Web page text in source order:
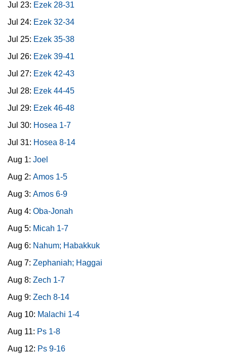
Jul 23: Ezek 28-31
Jul 24: Ezek 32-34
Jul 25: Ezek 35-38
Jul 26: Ezek 39-41
Jul 27: Ezek 42-43
Jul 28: Ezek 44-45
Jul 29: Ezek 46-48
Jul 30: Hosea 1-7
Jul 31: Hosea 8-14
Aug 1: Joel
Aug 2: Amos 1-5
Aug 3: Amos 6-9
Aug 4: Oba-Jonah
Aug 5: Micah 1-7
Aug 6: Nahum; Habakkuk
Aug 7: Zephaniah; Haggai
Aug 8: Zech 1-7
Aug 9: Zech 8-14
Aug 10: Malachi 1-4
Aug 11: Ps 1-8
Aug 12: Ps 9-16